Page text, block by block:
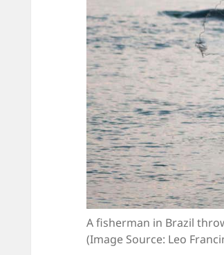
A fisherman in Brazil
(Image Source: Leo